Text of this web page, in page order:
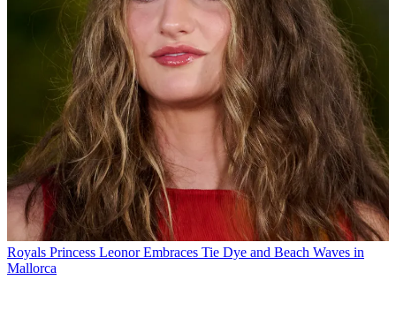
Royals Princess Leonor Embraces Tie Dye and Beach Waves in
Mallorca